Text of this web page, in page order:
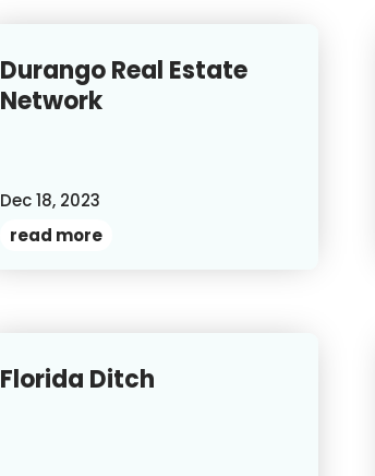
Durango Real Estate
Network
Dec 18, 2023
read more
Florida Ditch